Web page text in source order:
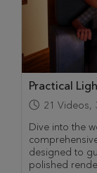
Practical
21 Videos,
Dive into the
designed to
polished